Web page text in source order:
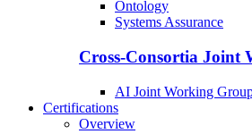
Ontology
Systems Assurance
Cross-Consortia Joint
AI Joint Working
Certifications
Overview